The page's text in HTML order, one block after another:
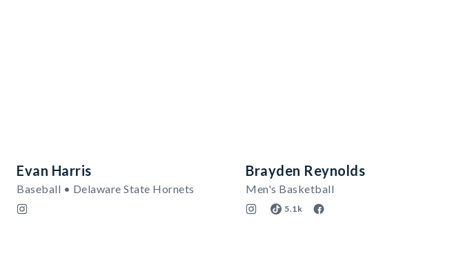
Evan Harris
Baseball • Delaware State Hornets
Brayden Reynolds
Men's Basketball
5.1k